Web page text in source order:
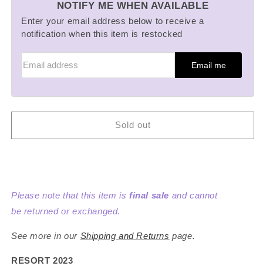
Mushroom
Sweatpants
Mushroom
Sweatpants
NOTIFY ME WHEN AVAILABLE
Enter your email address below to receive a
notification when this item is restocked
Email me
Sold out
Please note that this item is final sale and cannot
be returned or exchanged.
See more in our Shipping and Returns page.
RESORT 2023